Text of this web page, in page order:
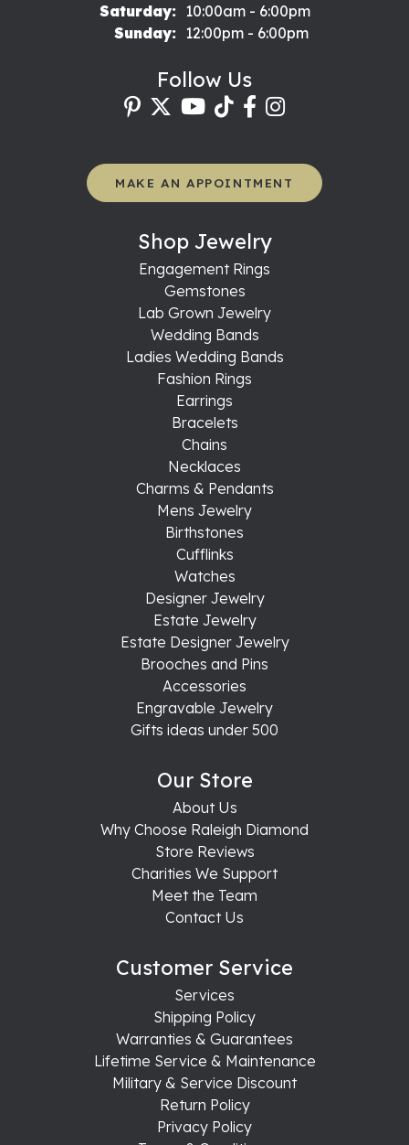
Saturday:
10:00am - 6:00pm
Sunday:
12:00pm - 6:00pm
Follow Us
MAKE AN APPOINTMENT
Shop Jewelry
Engagement Rings
Gemstones
Lab Grown Jewelry
Wedding Bands
Ladies Wedding Bands
Fashion Rings
Earrings
Bracelets
Chains
Necklaces
Charms & Pendants
Mens Jewelry
Birthstones
Cufflinks
Watches
Designer Jewelry
Estate Jewelry
Estate Designer Jewelry
Brooches and Pins
Accessories
Engravable Jewelry
Gifts ideas under 500
Our Store
About Us
Why Choose Raleigh Diamond
Store Reviews
Charities We Support
Meet the Team
Contact Us
Customer Service
Services
Shipping Policy
Warranties & Guarantees
Lifetime Service & Maintenance
Military & Service Discount
Return Policy
Privacy Policy